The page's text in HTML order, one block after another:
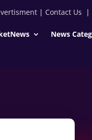
| Contact Us |
News